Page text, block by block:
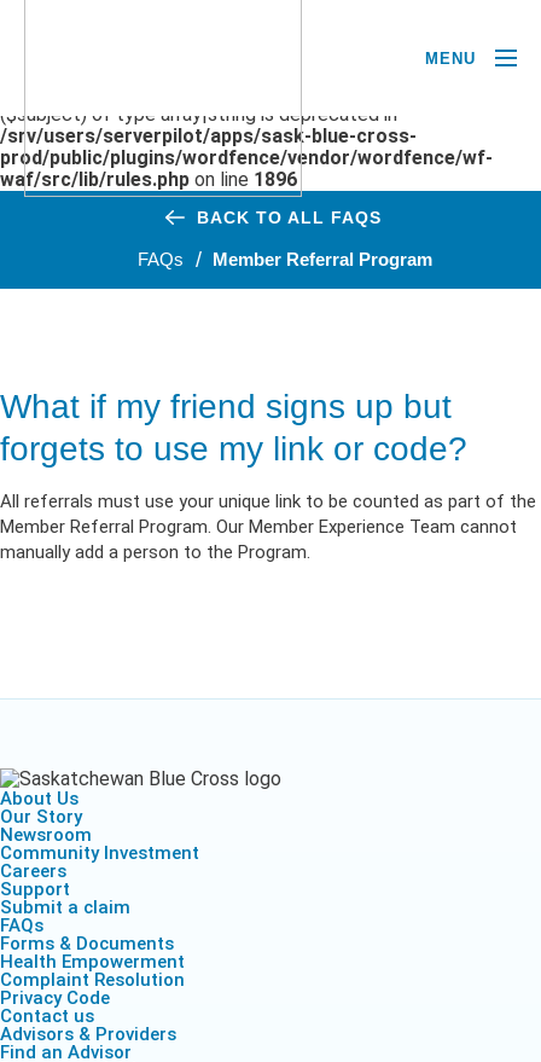
($subject) of type array|string is deprecated in
/srv/users/serverpilot/apps/sask-blue-cross-
prod/public/plugins/wordfence/vendor/wordfence/wf-
waf/src/lib/rules.php on line 1896
MENU
BACK TO ALL FAQS
FAQs Member Referral Program
What if my friend signs up but
forgets to use my link or code?
All referrals must use your unique link to be counted as part of the
Member Referral Program. Our Member Experience Team cannot
manually add a person to the Program.
About Us
Our Story
Newsroom
Community Investment
Careers
Support
Submit a claim
FAQs
Forms & Documents
Health Empowerment
Complaint Resolution
Privacy Code
Contact us
Advisors & Providers
Find an Advisor